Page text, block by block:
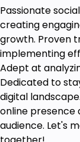
Passionate
creating
growth. Proven
implementing
Adept at
Dedicated to
digital
online
audience. Let's